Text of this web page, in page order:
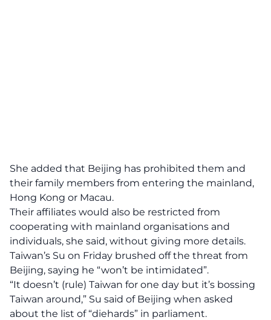
She added that Beijing has prohibited them and
their family members from entering the mainland,
Hong Kong or Macau.
Their affiliates would also be restricted from
cooperating with mainland organisations and
individuals, she said, without giving more details.
Taiwan’s Su on Friday brushed off the threat from
Beijing, saying he “won’t be intimidated”.
“It doesn’t (rule) Taiwan for one day but it’s bossing
Taiwan around,” Su said of Beijing when asked
about the list of “diehards” in parliament.